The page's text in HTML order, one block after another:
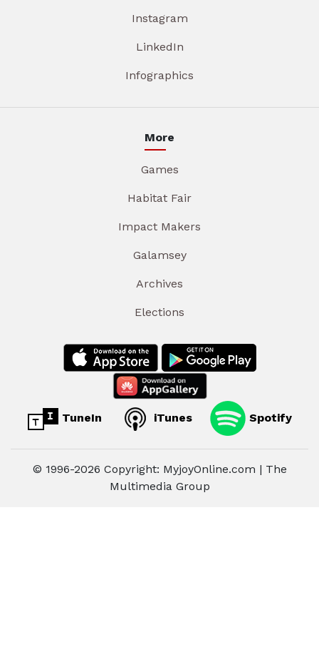
Instagram
LinkedIn
Infographics
More
Games
Habitat Fair
Impact Makers
Galamsey
Archives
Elections
TuneIn iTunes Spotify
© 1996-2026 Copyright: MyjoyOnline.com | The
Multimedia Group